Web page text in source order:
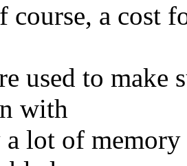
course, a cost
used to make
with
lot of